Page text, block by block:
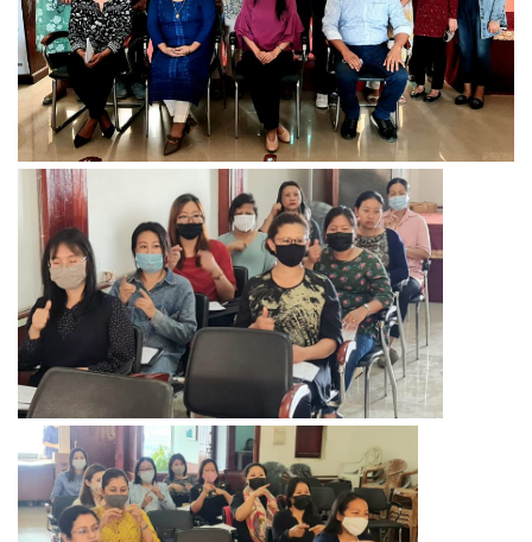
National Talent Search Examination (NTSE)
English Language Teaching Institute (ELTI)
State Institute of Educational Management and Training
(SIEMAT)
State Board of Teacher Education (SBTE)
Training of Untrained Teachers under distance mode
Exams & Tests
National Talent Search Examination (NTSE) and National
Means cum Merit Scholarship (NMMS) Examination
Programs & Functions
INSPIRE Awards-MANAK (Million Minds Augmenting National
Aspirations and knowledge))
Curriculum and Syllabus for Pre-Primary & Elementary